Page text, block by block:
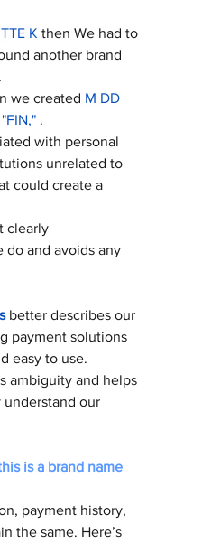
K then We had to
another brand
we created M DD
"FIN," .
with personal
unrelated to
could create a
clearly
do and avoids any
better describes our
payment solutions
easy to use.
ambiguity and helps
our
is a brand name
payment history,
the same. Here’s